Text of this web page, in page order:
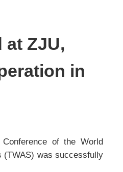
at ZJU,
in
of the World
(TWAS) was successfully